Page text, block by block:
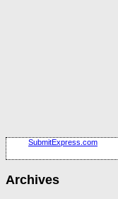
SubmitExpress.com
Archives